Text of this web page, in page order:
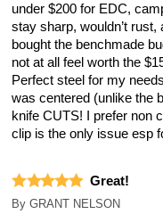
under $200 for EDC,
stay sharp, wouldn’t
bought the benchmade
not at all feel worth the
Perfect steel for my
was centered (unlike the
knife CUTS! I prefer non
clip is the only issue esp
Great!
By GRANT NELSON